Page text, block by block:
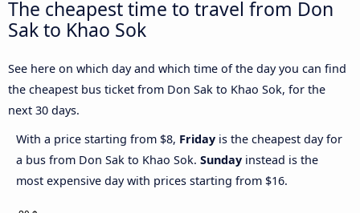
The cheapest time to travel from Don
Sak to Khao Sok
See here on which day and which time of the day you can find
the cheapest bus ticket from Don Sak to Khao Sok, for the
next 30 days.
With a price starting from $8, Friday is the cheapest day for
a bus from Don Sak to Khao Sok. Sunday instead is the
most expensive day with prices starting from $16.